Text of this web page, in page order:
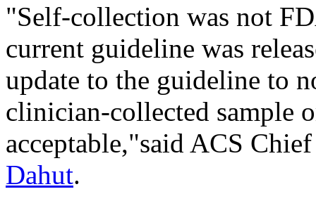
"Self-collection was not
current guideline was
update to the guideline to
clinician-collected sample
acceptable,"said ACS
Dahut.